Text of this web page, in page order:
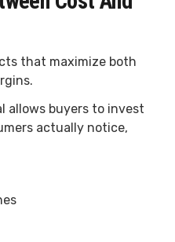
that maximize both
allows buyers to invest
actually notice,